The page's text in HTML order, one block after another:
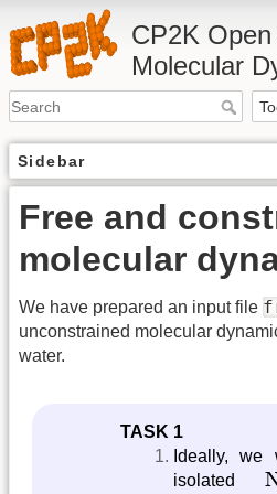
CP2K
Molecular
Sidebar
Free and
molecular
We have prepared an input file
unconstrained molecular
water.
TASK 1
Ideally, we
isolated